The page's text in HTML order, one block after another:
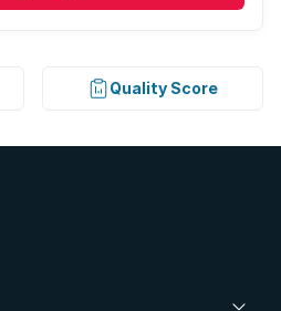
Quality Score